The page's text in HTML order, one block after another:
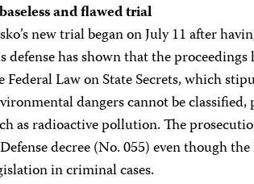
and flawed trial
new trial began on July 11 after
defense has shown that the
Federal Law on State Secrets, which
dangers cannot be classified,
as radioactive pollution. The
decree (No. 055) even though
in criminal cases.